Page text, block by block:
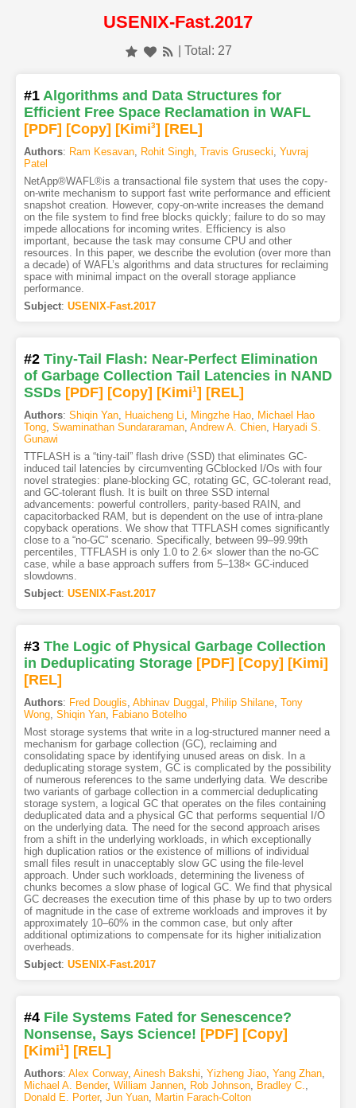
USENIX-Fast.2017
| Total: 27
#1 Algorithms and Data Structures for
Efficient Free Space Reclamation in WAFL
[PDF] [Copy] [Kimi3] [REL]
Authors: Ram Kesavan, Rohit Singh, Travis Grusecki, Yuvraj
Patel
NetApp®WAFL®is a transactional file system that uses the copy-
on-write mechanism to support fast write performance and efficient
snapshot creation. However, copy-on-write increases the demand
on the file system to find free blocks quickly; failure to do so may
impede allocations for incoming writes. Efficiency is also
important, because the task may consume CPU and other
resources. In this paper, we describe the evolution (over more than
a decade) of WAFL’s algorithms and data structures for reclaiming
space with minimal impact on the overall storage appliance
performance.
Subject: USENIX-Fast.2017
#2 Tiny-Tail Flash: Near-Perfect Elimination
of Garbage Collection Tail Latencies in NAND
SSDs [PDF] [Copy] [Kimi1] [REL]
Authors: Shiqin Yan, Huaicheng Li, Mingzhe Hao, Michael Hao
Tong, Swaminathan Sundararaman, Andrew A. Chien, Haryadi S.
Gunawi
TTFLASH is a “tiny-tail” flash drive (SSD) that eliminates GC-
induced tail latencies by circumventing GCblocked I/Os with four
novel strategies: plane-blocking GC, rotating GC, GC-tolerant read,
and GC-tolerant flush. It is built on three SSD internal
advancements: powerful controllers, parity-based RAIN, and
capacitorbacked RAM, but is dependent on the use of intra-plane
copyback operations. We show that TTFLASH comes significantly
close to a “no-GC” scenario. Specifically, between 99–99.99th
percentiles, TTFLASH is only 1.0 to 2.6× slower than the no-GC
case, while a base approach suffers from 5–138× GC-induced
slowdowns.
Subject: USENIX-Fast.2017
#3 The Logic of Physical Garbage Collection
in Deduplicating Storage [PDF] [Copy] [Kimi]
[REL]
Authors: Fred Douglis, Abhinav Duggal , Philip Shilane, Tony
Wong, Shiqin Yan, Fabiano Botelho
Most storage systems that write in a log-structured manner need a
mechanism for garbage collection (GC), reclaiming and
consolidating space by identifying unused areas on disk. In a
deduplicating storage system, GC is complicated by the possibility
of numerous references to the same underlying data. We describe
two variants of garbage collection in a commercial deduplicating
storage system, a logical GC that operates on the files containing
deduplicated data and a physical GC that performs sequential I/O
on the underlying data. The need for the second approach arises
from a shift in the underlying workloads, in which exceptionally
high duplication ratios or the existence of millions of individual
small files result in unacceptably slow GC using the file-level
approach. Under such workloads, determining the liveness of
chunks becomes a slow phase of logical GC. We find that physical
GC decreases the execution time of this phase by up to two orders
of magnitude in the case of extreme workloads and improves it by
approximately 10–60% in the common case, but only after
additional optimizations to compensate for its higher initialization
overheads.
Subject: USENIX-Fast.2017
#4 File Systems Fated for Senescence?
Nonsense, Says Science! [PDF] [Copy]
[Kimi1] [REL]
Authors: Alex Conway, Ainesh Bakshi, Yizheng Jiao, Yang Zhan,
Michael A. Bender, William Jannen, Rob Johnson, Bradley C.,
Donald E. Porter, Jun Yuan, Martin Farach-Colton